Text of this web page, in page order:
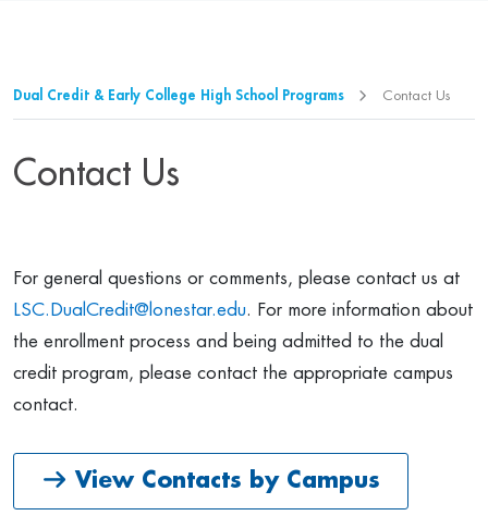
Dual Credit & Early College High School Programs Contact Us
Contact Us
For general questions or comments, please contact us at
LSC.DualCredit@lonestar.edu. For more information about
the enrollment process and being admitted to the dual
credit program, please contact the appropriate campus
contact.
View Contacts by Campus